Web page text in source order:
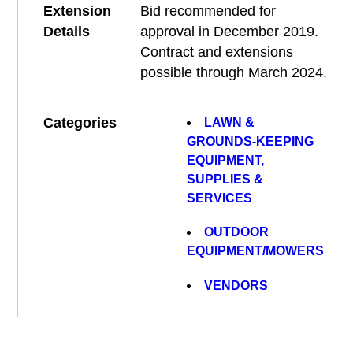
Extension
Details
Bid recommended for
approval in December 2019.
Contract and extensions
possible through March 2024.
Categories
LAWN &
GROUNDS-KEEPING
EQUIPMENT,
SUPPLIES &
SERVICES
OUTDOOR
EQUIPMENT/MOWERS
VENDORS